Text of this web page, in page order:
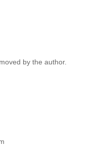
by the author.